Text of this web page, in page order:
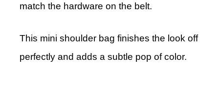
match the hardware on the belt.
This mini shoulder bag finishes the look off
perfectly and adds a subtle pop of color.